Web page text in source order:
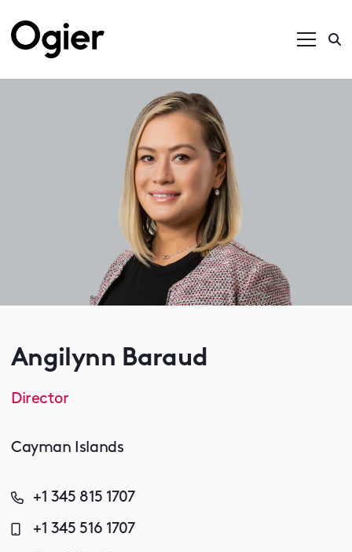
Angilynn Baraud
Director
Cayman Islands
+1 345 815 1707
+1 345 516 1707